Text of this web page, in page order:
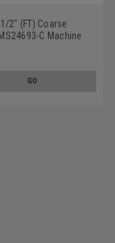
2" (FT) Coarse
C Machine
GO